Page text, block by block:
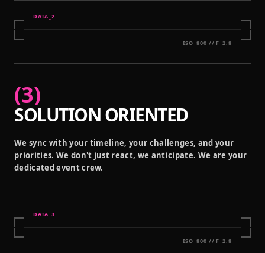
DATA_ 2
ISO_800 // F_2.8
(3)
SOLUTION ORIENTED
We sync with your timeline, your challenges, and your
priorities. We don't just react, we anticipate. We are your
dedicated event crew.
DATA_ 3
ISO_800 // F_2.8